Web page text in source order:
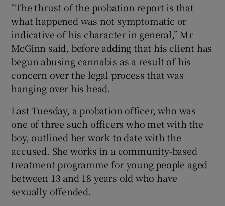
“The thrust of the probation report is that
what happened was not symptomatic or
indicative of his character in general,” Mr
McGinn said, before adding that his client has
begun abusing cannabis as a result of his
concern over the legal process that was
hanging over his head.
Last Tuesday, a probation officer, who was
one of three such officers who met with the
boy, outlined her work to date with the
accused. She works in a community-based
treatment programme for young people aged
between 13 and 18 years old who have
sexually offended.